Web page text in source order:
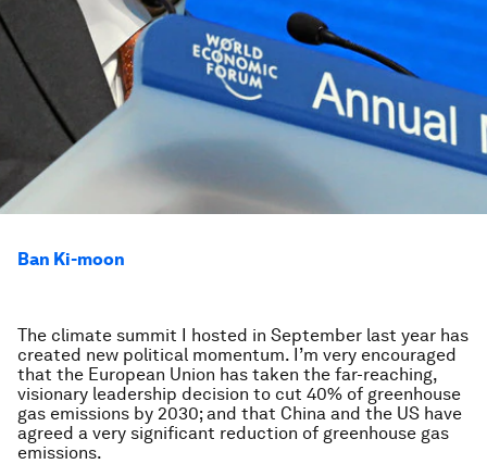
Ban Ki-moon
The climate summit I hosted in September last year has
created new political momentum. I’m very encouraged
that the European Union has taken the far-reaching,
visionary leadership decision to cut 40% of greenhouse
gas emissions by 2030; and that China and the US have
agreed a very significant reduction of greenhouse gas
emissions.